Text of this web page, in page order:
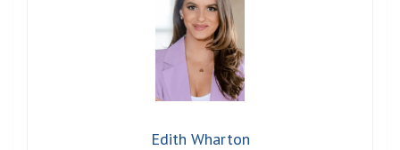
Edith Wharton